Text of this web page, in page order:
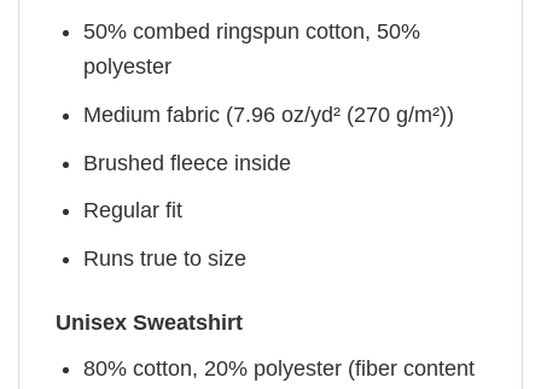
50% combed ringspun cotton, 50%
polyester
Medium fabric (7.96 oz/yd² (270 g/m²))
Brushed fleece inside
Regular fit
Runs true to size
Unisex Sweatshirt
80% cotton, 20% polyester (fiber content